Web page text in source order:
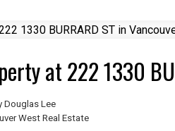
at 222 1330
Douglas Lee
West Real Estate